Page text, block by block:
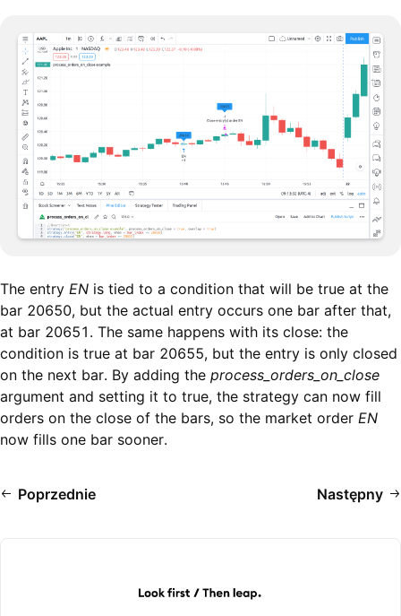
The entry EN is tied to a condition that will be true at the
bar 20650, but the actual entry occurs one bar after that,
at bar 20651. The same happens with its close: the
condition is true at bar 20655, but the entry is only closed
on the next bar. By adding the process_orders_on_close
argument and setting it to true, the strategy can now fill
orders on the close of the bars, so the market order EN
now fills one bar sooner.
Poprzednie Następny